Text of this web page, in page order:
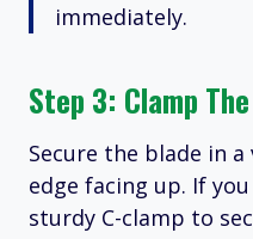
immediately.
Step 3: Clamp
Secure the blade in
edge facing up. If
sturdy C-clamp to